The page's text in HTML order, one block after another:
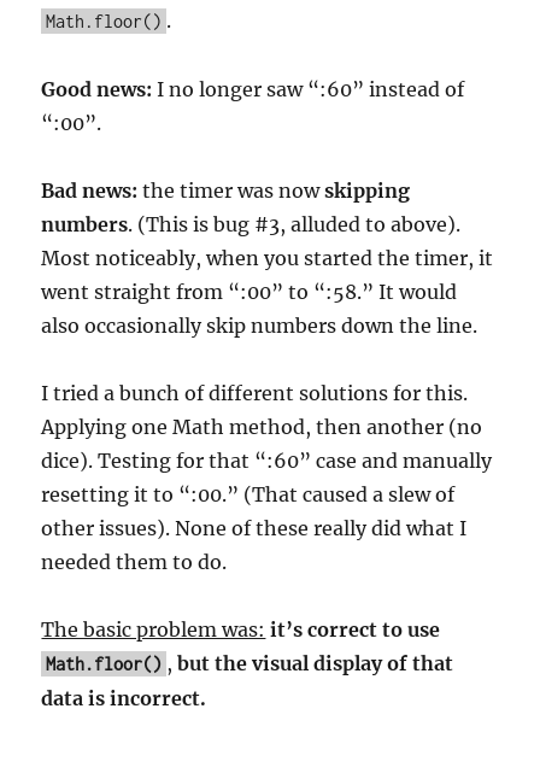
Math.floor() .
Good news: I no longer saw “:60” instead of
“:00”.
Bad news: the timer was nowskipping
numbers. (This is bug #3, alluded to above).
Most noticeably, when you started the timer, it
went straight from “:00” to “:58.” It would
also occasionally skip numbers down the line.
I tried a bunch of different solutions for this.
Applying one Math method, then another (no
dice). Testing for that “:60” case and manually
resetting it to “:00.” (That caused a slew of
other issues). None of these really did what I
needed them to do.
The basic problem was: it’s correct to use
Math.floor() ,but the visual display of that
data is incorrect.